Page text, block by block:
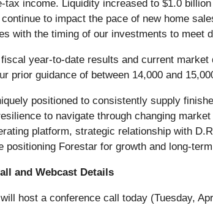
tax income. Liquidity increased to $1.0
to impact the pace of new home
with the timing of our investments to meet
fiscal year-to-date results and current
prior guidance of between 14,000 and
positioned to consistently supply
to navigate through changing
platform, strategic relationship with
positioning Forestar for growth and long-
and Webcast Details
host a conference call today (Tuesday,